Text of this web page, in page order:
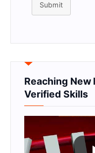
Submit
Reaching
Verified Skills